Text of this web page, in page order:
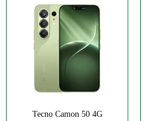
Tecno Camon 50 4G
Disply:6.74" 720x1600 pixels
Camera: 13MP 1440p
RAM:
4GB
5000mAh